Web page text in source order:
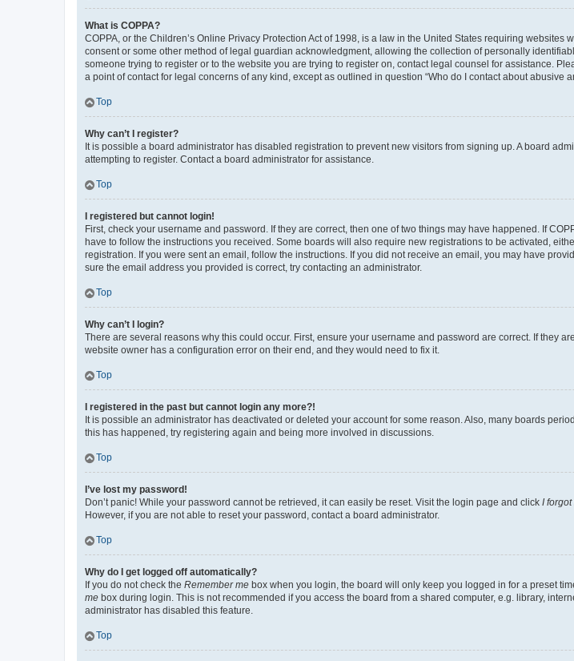
What is COPPA?
COPPA, or the Children’s Online Privacy Protection Act of 1998, is a law in the United States requiring
consent or some other method of legal guardian acknowledgment, allowing the collection of personally
someone trying to register or to the website you are trying to register on, contact legal counsel for assistance.
a point of contact for legal concerns of any kind, except as outlined in question “Who do I contact about abusive
Top
Why can’t I register?
It is possible a board administrator has disabled registration to prevent new visitors from signing up. A board
attempting to register. Contact a board administrator for assistance.
Top
I registered but cannot login!
First, check your username and password. If they are correct, then one of two things may have happened. If
have to follow the instructions you received. Some boards will also require new registrations to be activated,
registration. If you were sent an email, follow the instructions. If you did not receive an email, you may have
sure the email address you provided is correct, try contacting an administrator.
Top
Why can’t I login?
There are several reasons why this could occur. First, ensure your username and password are correct. If they
website owner has a configuration error on their end, and they would need to fix it.
Top
I registered in the past but cannot login any more?!
It is possible an administrator has deactivated or deleted your account for some reason. Also, many boards
this has happened, try registering again and being more involved in discussions.
Top
I’ve lost my password!
Don’t panic! While your password cannot be retrieved, it can easily be reset. Visit the login page and click I
However, if you are not able to reset your password, contact a board administrator.
Top
Why do I get logged off automatically?
If you do not check the Remember me box when you login, the board will only keep you logged in for a preset
me box during login. This is not recommended if you access the board from a shared computer, e.g. library,
administrator has disabled this feature.
Top